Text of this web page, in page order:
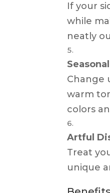
If your
while
neatly
Change
warm
colors
Artful
Treat
unique